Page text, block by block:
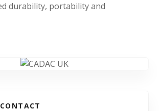
durability, portability and